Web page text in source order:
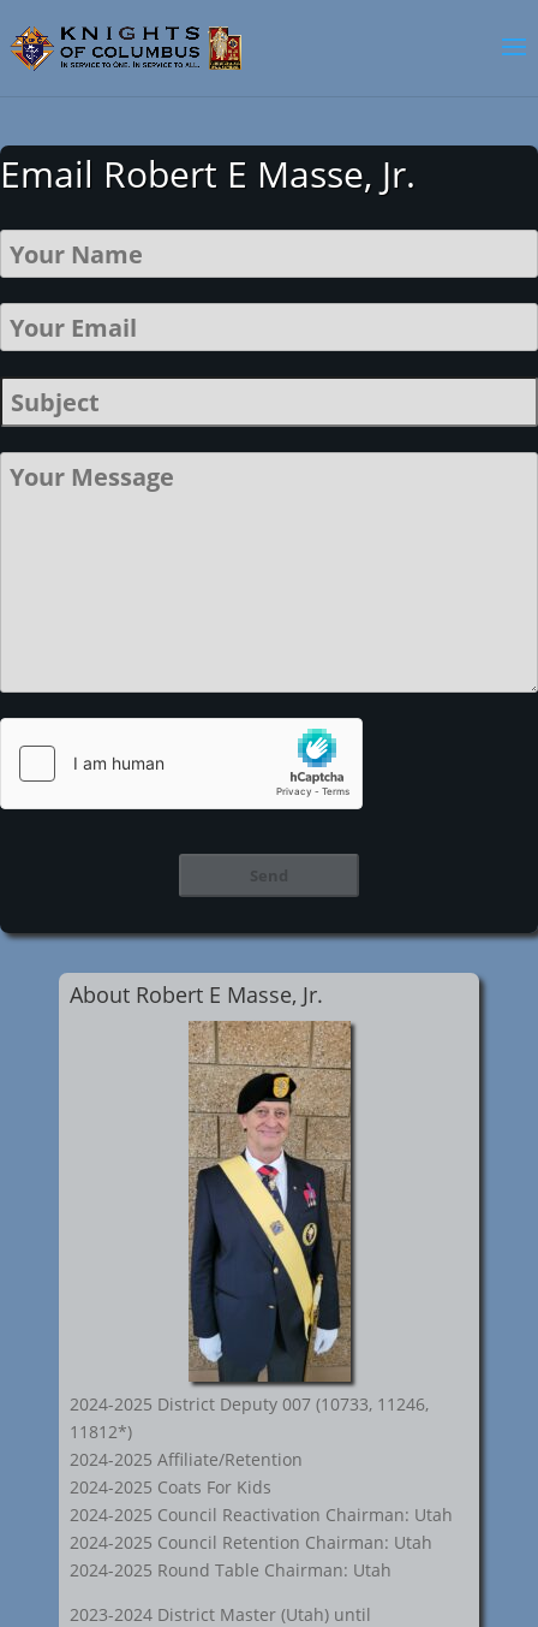
Email Robert E Masse, Jr.
About Robert E Masse, Jr.
2024-2025 District Deputy 007 (10733, 11246,
11812*)
2024-2025 Affiliate/Retention
2024-2025 Coats For Kids
2024-2025 Council Reactivation Chairman: Utah
2024-2025 Council Retention Chairman: Utah
2024-2025 Round Table Chairman: Utah
2023-2024 District Master (Utah) until